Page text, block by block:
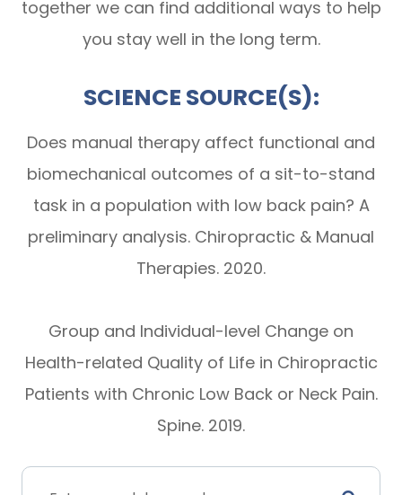
together we can find additional ways to help
you stay well in the long term.
SCIENCE SOURCE(S):
Does manual therapy affect functional and
biomechanical outcomes of a sit-to-stand
task in a population with low back pain? A
preliminary analysis. Chiropractic & Manual
Therapies. 2020.
Group and Individual-level Change on
Health-related Quality of Life in Chiropractic
Patients with Chronic Low Back or Neck Pain.
Spine. 2019.